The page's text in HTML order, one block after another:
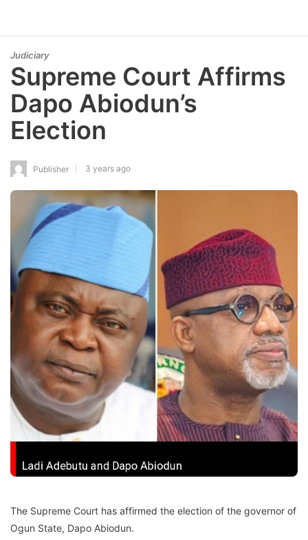
Judiciary
Supreme Court Affirms
Dapo Abiodun’s
Election
Publisher 3 years ago
The Supreme Court has affirmed the election of the governor of
Ogun State, Dapo Abiodun.